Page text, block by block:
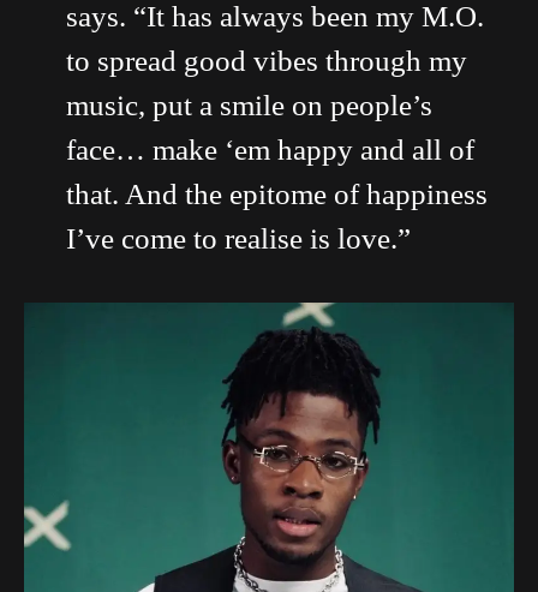
says. “It has always been my M.O.
to spread good vibes through my
music, put a smile on people’s
face… make ‘em happy and all of
that. And the epitome of happiness
I’ve come to realise is love.”